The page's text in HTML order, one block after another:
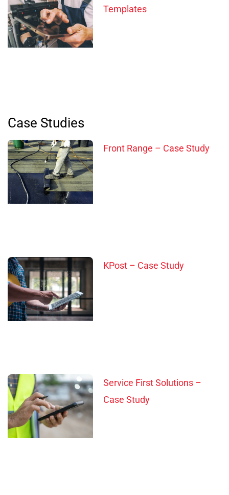
Templates
Case Studies
Front Range – Case Study
KPost – Case Study
Service First Solutions –
Case Study